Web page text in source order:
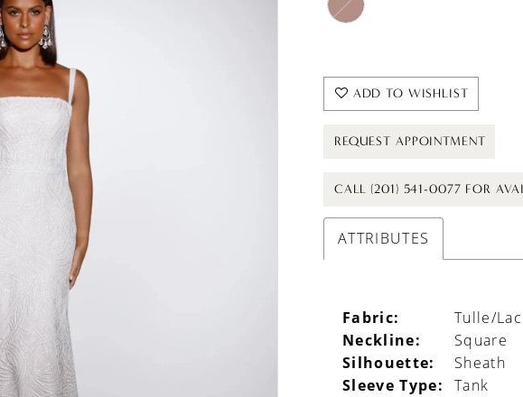
ADD TO WISHLIST
REQUEST APPOINTMENT
CALL (201) 541-0077 FOR
ATTRIBUTES
Fabric:
Tulle/
Neckline:
Square
Silhouette:
Sheath
Sleeve Type:
Tank